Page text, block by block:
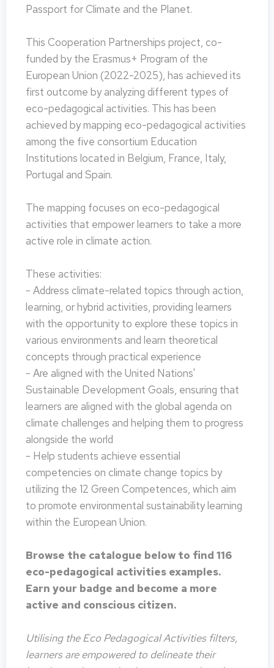
Passport for Climate and the Planet.
This Cooperation Partnerships project, co-
funded by the Erasmus+ Program of the
European Union (2022-2025), has achieved its
first outcome by analyzing different types of
eco-pedagogical activities. This has been
achieved by mapping eco-pedagogical activities
among the five consortium Education
Institutions located in Belgium, France, Italy,
Portugal and Spain.
The mapping focuses on eco-pedagogical
activities that empower learners to take a more
active role in climate action.
These activities:
- Address climate-related topics through action,
learning, or hybrid activities, providing learners
with the opportunity to explore these topics in
various environments and learn theoretical
concepts through practical experience
- Are aligned with the United Nations'
Sustainable Development Goals, ensuring that
learners are aligned with the global agenda on
climate challenges and helping them to progress
alongside the world
- Help students achieve essential
competencies on climate change topics by
utilizing the 12 Green Competences, which aim
to promote environmental sustainability learning
within the European Union.
Browse the catalogue below to find 116
eco-pedagogical activities examples.
Earn your badge and become a more
active and conscious citizen.
Utilising the Eco Pedagogical Activities filters,
learners are empowered to delineate their